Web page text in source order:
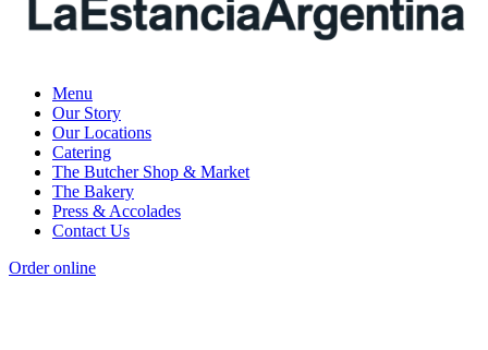
Menu
Our Story
Our Locations
Catering
The Butcher Shop & Market
The Bakery
Press & Accolades
Contact Us
Order online